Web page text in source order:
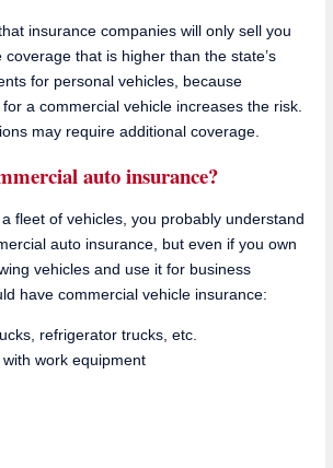
insurance companies will only sell you
coverage that is higher than the state’s
for personal vehicles, because
a commercial vehicle increases the risk.
may require additional coverage.
auto insurance?
fleet of vehicles, you probably understand
auto insurance, but even if you own
vehicles and use it for business
have commercial vehicle insurance:
refrigerator trucks, etc.
work equipment